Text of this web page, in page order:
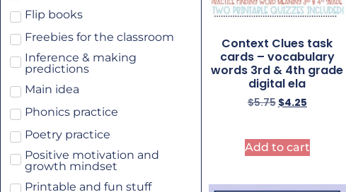
Flip books
Freebies for the classroom
Inference & making
predictions
Main idea
Phonics practice
Poetry practice
Positive motivation and
growth mindset
Printable and fun stuff
Context Clues task
cards – vocabulary
words 3rd & 4th grade
digital ela
$5.75 $4.25
Add to cart